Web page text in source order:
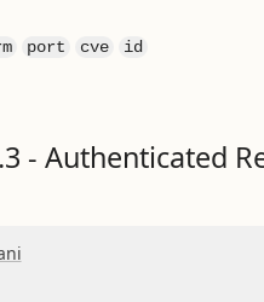
port cve id
- Authenticated